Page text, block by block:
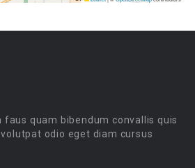
faus quam bibendum convallis quis
odio eget diam cursus